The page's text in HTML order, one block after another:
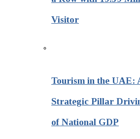
Visitor
Tourism in the UAE:
Strategic Pillar
of National GDP